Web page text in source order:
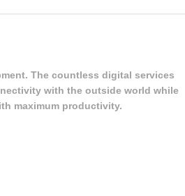
The countless digital services
with the outside world while
maximum productivity.